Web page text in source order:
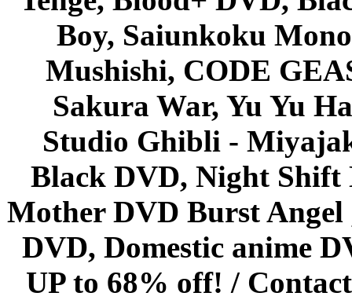
Boy, Saiunkoku
Mushishi, CODE
Sakura War, Yu Yu
Studio Ghibli -
Black DVD, Night Shift
Mother DVD Burst
DVD, Domestic anime
UP to 68% off! /